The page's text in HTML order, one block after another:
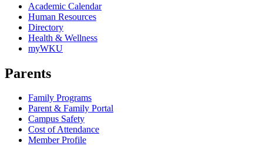
Academic Calendar
Human Resources
Directory
Health & Wellness
myWKU
Parents
Family Programs
Parent & Family Portal
Campus Safety
Cost of Attendance
Member Profile